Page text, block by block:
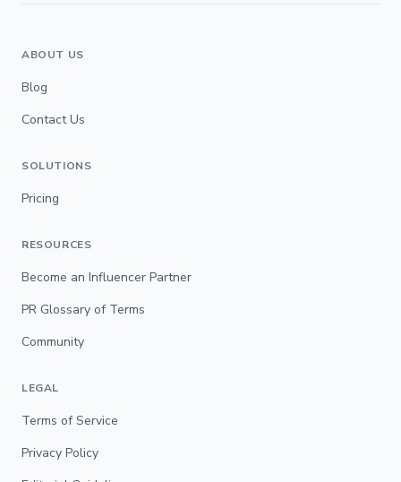
ABOUT US
Blog
Contact Us
SOLUTIONS
Pricing
RESOURCES
Become an Influencer Partner
PR Glossary of Terms
Community
LEGAL
Terms of Service
Privacy Policy